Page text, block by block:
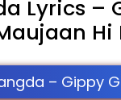
Lyrics –
– Gippy